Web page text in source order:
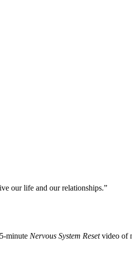
our life and our relationships.”
minute Nervous System Resetvideo of